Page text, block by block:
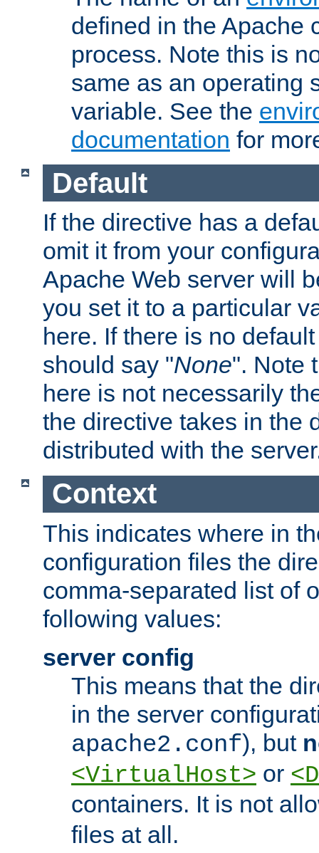
defined in the Apache
process. Note this is
same as an operating
variable. See the
documentation for
Default
If the directive has a
omit it from your
Apache Web server will
you set it to a particular
here. If there is no
should say "None". Note
here is not necessarily
the directive takes in the
distributed with the
Context
This indicates where in
configuration files the
comma-separated list of
following values:
server config
This means that the
in the server
apache2.conf), but
<VirtualHost> or
containers. It is not
files at all.